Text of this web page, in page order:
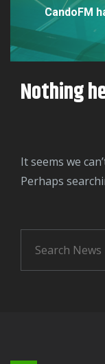
CandoFM
Nothing
It seems we can’t find what you’re looking for.
Perhaps